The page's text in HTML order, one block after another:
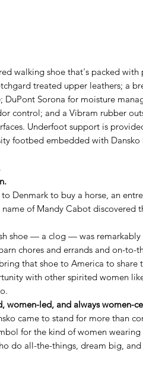
walking shoe that's packed with
treated upper leathers; a
DuPont Sorona for moisture
control; and a Vibram rubber
Underfoot support is
footbed embedded with Dansko
Denmark to buy a horse, an
of Mandy Cabot discovered
shoe — a clog — was
chores and errands and on-to-
that shoe to America to share
with other spirited women
women-led, and always women-
came to stand for more than
for the kind of women
do all-the-things, dream big,